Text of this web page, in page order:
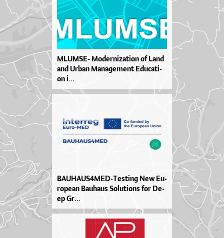
MLUM­SE- Mo­der­ni­za­ti­on of La­nd
and Ur­ban Ma­na­ge­me­nt Edu­ca­ti­
on i...
BA­U­HA­U­S4ME­D-Tes­ti­ng New Eu­
ro­pe­an Ba­u­ha­us So­lu­ti­o­ns for De­
ep Gr...